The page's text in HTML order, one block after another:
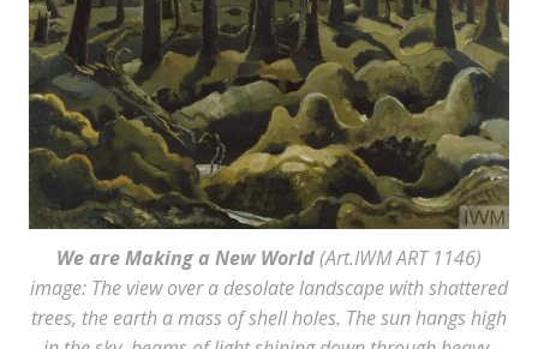
We are Making a New World(Art.IWM ART 1146)
image: The view over a desolate landscape with shattered
trees, the earth a mass of shell holes. The sun hangs high